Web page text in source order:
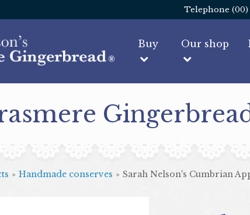
Telephone (00)
Buy Our shop
» Handmade conserves » Sarah Nelson's Cumbrian